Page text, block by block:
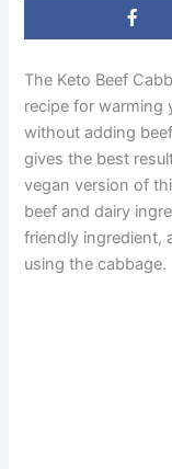
The Keto Beef
recipe for warming
without adding
gives the best
vegan version of
beef and dairy
friendly ingredient,
using the cabbage.